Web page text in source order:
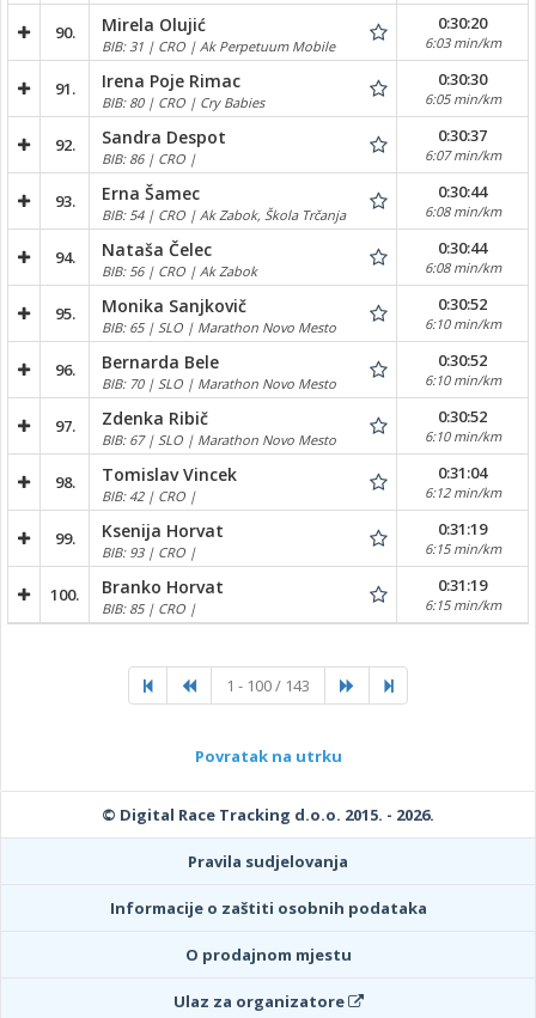
90. Mirela Olujić
BIB: 31 | CRO | Ak Perpetuum Mobile
0:30:20
6:03 min/km
91. Irena Poje Rimac
BIB: 80 | CRO | Cry Babies
0:30:30
6:05 min/km
92. Sandra Despot
BIB: 86 | CRO |
0:30:37
6:07 min/km
93. Erna Šamec
BIB: 54 | CRO | Ak Zabok, Škola Trčanja
0:30:44
6:08 min/km
94. Nataša Čelec
BIB: 56 | CRO | Ak Zabok
0:30:44
6:08 min/km
95. Monika Sanjkovič
BIB: 65 | SLO | Marathon Novo Mesto
0:30:52
6:10 min/km
96. Bernarda Bele
BIB: 70 | SLO | Marathon Novo Mesto
0:30:52
6:10 min/km
97. Zdenka Ribič
BIB: 67 | SLO | Marathon Novo Mesto
0:30:52
6:10 min/km
98. Tomislav Vincek
BIB: 42 | CRO |
0:31:04
6:12 min/km
99. Ksenija Horvat
BIB: 93 | CRO |
0:31:19
6:15 min/km
100. Branko Horvat
BIB: 85 | CRO |
0:31:19
6:15 min/km
1 - 100 / 143
Povratak na utrku
© Digital Race Tracking d.o.o. 2015. - 2026.
Pravila sudjelovanja
Informacije o zaštiti osobnih podataka
O prodajnom mjestu
Ulaz za organizatore